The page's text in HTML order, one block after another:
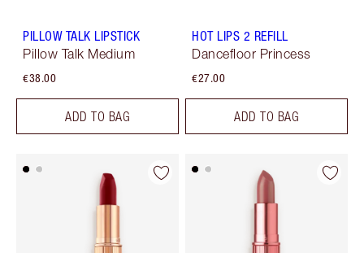
PILLOW TALK LIPSTICK
Pillow Talk Medium
€38.00
ADD TO BAG
HOT LIPS 2 REFILL
Dancefloor Princess
€27.00
ADD TO BAG